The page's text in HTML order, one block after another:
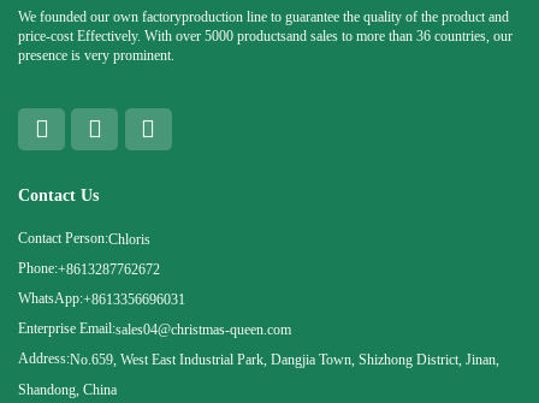
We founded our own factoryproduction line to guarantee the quality of the product and
price-cost Effectively. With over 5000 productsand sales to more than 36 countries, our
presence is very prominent.
Contact Us
Contact Person:Chloris
Phone:+8613287762672
WhatsApp:+8613356696031
Enterprise Email:sales04@christmas-queen.com
Address:No.659, West East Industrial Park, Dangjia Town, Shizhong District, Jinan,
Shandong, China